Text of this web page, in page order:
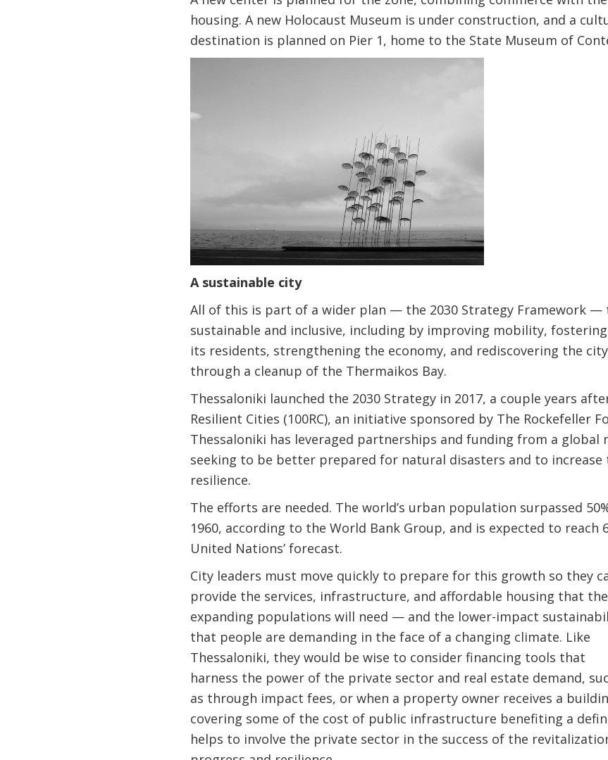
housing. A new Holocaust Museum is under construction, and a
destination is planned on Pier 1, home to the State Museum of
A sustainable city
All of this is part of a wider plan — the 2030 Strategy Framework —
sustainable and inclusive, including by improving mobility,
its residents, strengthening the economy, and rediscovering the
through a cleanup of the Thermaikos Bay.
Thessaloniki launched the 2030 Strategy in 2017, a couple years
Resilient Cities (100RC), an initiative sponsored by The Rockefeller
Thessaloniki has leveraged partnerships and funding from a global
seeking to be better prepared for natural disasters and to increase
resilience.
The efforts are needed. The world’s urban population surpassed
1960, according to the World Bank Group, and is expected to reach
United Nations’ forecast.
City leaders must move quickly to prepare for this growth so they
provide the services, infrastructure, and affordable housing that
expanding populations will need — and the lower-impact
that people are demanding in the face of a changing climate. Like
Thessaloniki, they would be wise to consider financing tools that
harness the power of the private sector and real estate demand,
as through impact fees, or when a property owner receives a
covering some of the cost of public infrastructure benefiting a
helps to involve the private sector in the success of the